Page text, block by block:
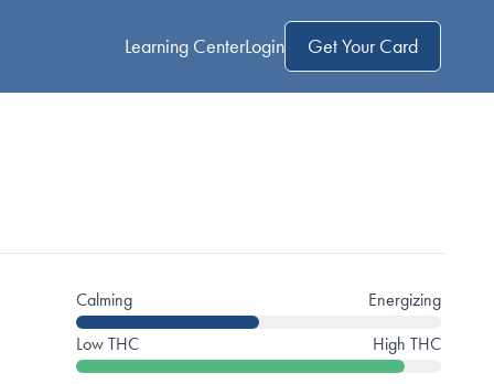
Learning CenterLogin Get Your Card
Calming
Energizing
Low THC
High THC